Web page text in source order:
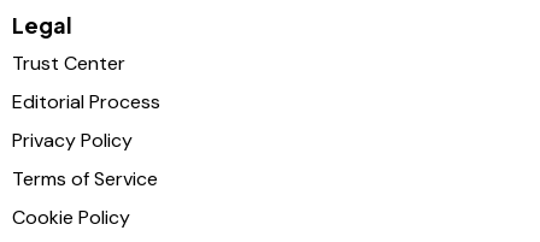
Legal
Trust Center
Editorial Process
Privacy Policy
Terms of Service
Cookie Policy